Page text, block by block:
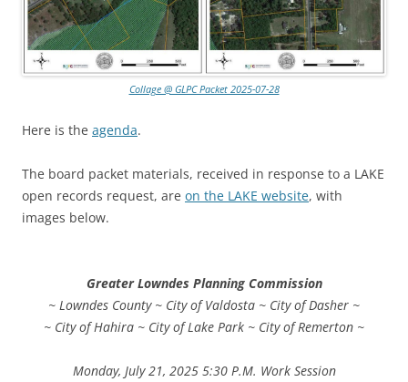
Collage @ GLPC Packet 2025-07-28
Here is the agenda.
The board packet materials, received in response to a LAKE
open records request, are on the LAKE website, with
images below.
Greater Lowndes Planning Commission
~ Lowndes County ~ City of Valdosta ~ City of Dasher ~
~ City of Hahira ~ City of Lake Park ~ City of Remerton ~
Monday, July 21, 2025 5:30 P.M. Work Session